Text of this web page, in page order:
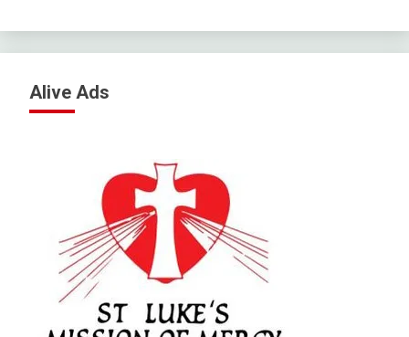
Alive Ads